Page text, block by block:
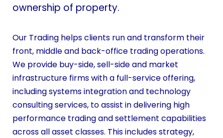
ownership of property.
Our Trading helps clients run and transform their
front, middle and back-office trading operations.
We provide buy-side, sell-side and market
infrastructure firms with a full-service offering,
including systems integration and technology
consulting services, to assist in delivering high
performance trading and settlement capabilities
across all asset classes. This includes strategy,